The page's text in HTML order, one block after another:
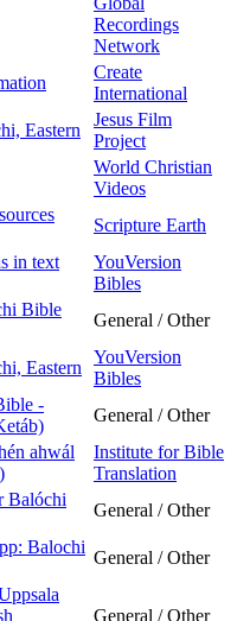
Recordings
Network
Create
International
Eastern
Jesus Film
Project
World Christian
Videos
Scripture Earth
in text
YouVersion
Bibles
Bible
General / Other
Eastern
YouVersion
Bibles
-
General / Other
ahwál
Institute for Bible
Translation
Balóchi
General / Other
Balochi
General / Other
General / Other